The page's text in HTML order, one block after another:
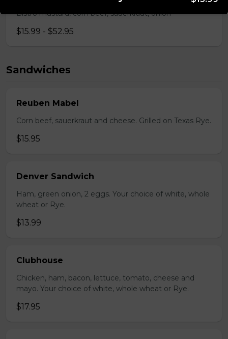
Bistro mustard, corn beef, sauerkraut, onion
$15.99 - $52.95
Sandwiches
Reuben Mabel
Corn beef, sauerkraut and cheese. Grilled on Texas Rye.
$15.95
Denver Sandwich
Ham, green onion, 2 eggs. Your choice of white, whole
wheat or Rye.
$13.99
Clubhouse
Chicken, ham, bacon, lettuce, tomato, cheese and
mayo. Your choice of white, whole wheat or Rye.
$17.95